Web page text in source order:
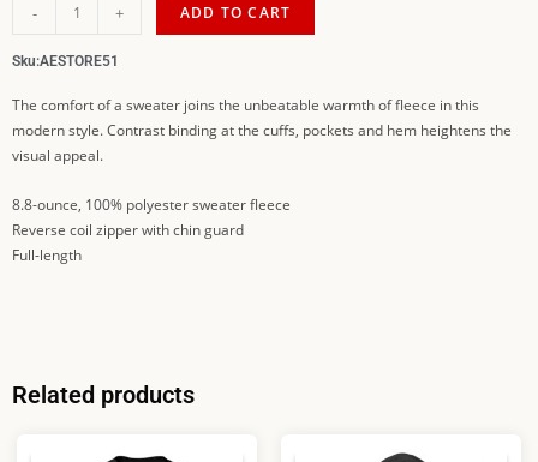
- + ADD TO CART
Sku:AESTORE51
The comfort of a sweater joins the unbeatable warmth of fleece in this
modern style. Contrast binding at the cuffs, pockets and hem heightens the
visual appeal.
8.8-ounce, 100% polyester sweater fleece
Reverse coil zipper with chin guard
Full-length
Related products